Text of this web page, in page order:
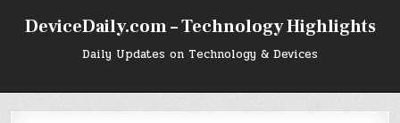
DeviceDaily.com – Technology Highlights
Daily Updates on Technology & Devices